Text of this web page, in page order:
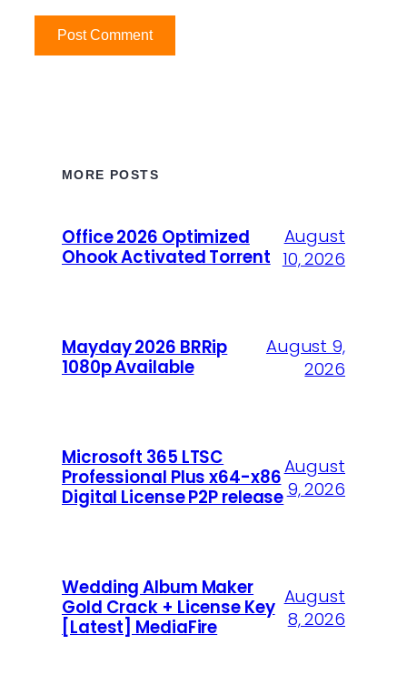
MORE POSTS
Office 2026 Optimized
Ohook Activated Torrent
August
10, 2026
Mayday 2026 BRRip
1080p Available
August 9,
2026
Microsoft 365 LTSC
Professional Plus x64-x86
Digital License P2P release
August
9, 2026
Wedding Album Maker
Gold Crack + License Key
[Latest] MediaFire
August
8, 2026